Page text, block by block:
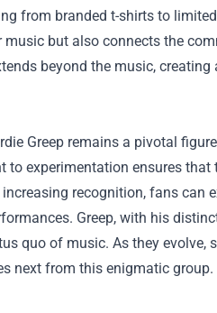
from branded t-shirts to
but also connects the
beyond the music,
Greep remains a pivotal
to experimentation ensures
recognition, fans can
Greep, with his
quo of music. As they evolve,
next from this enigmatic group.